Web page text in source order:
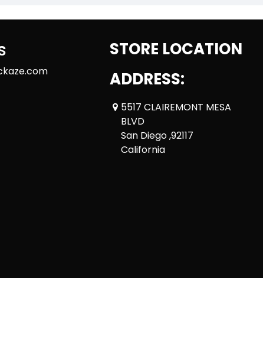
STORE LOCATION
ADDRESS:
5517 CLAIREMONT MESA
BLVD
San Diego ,92117
California